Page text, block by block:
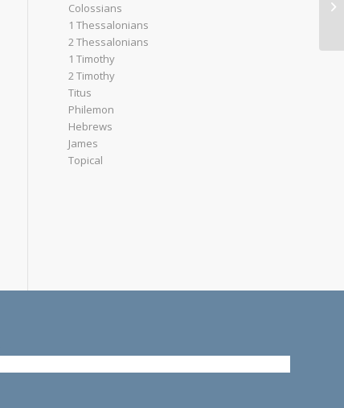
Colossians
1 Thessalonians
2 Thessalonians
1 Timothy
2 Timothy
Titus
Philemon
Hebrews
James
Topical